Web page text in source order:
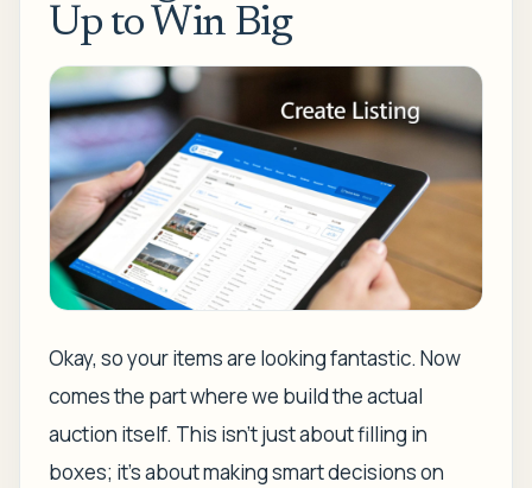
Up to Win Big
Okay, so your items are looking fantastic. Now
comes the part where we build the actual
auction itself. This isn't just about filling in
boxes; it's about making smart decisions on